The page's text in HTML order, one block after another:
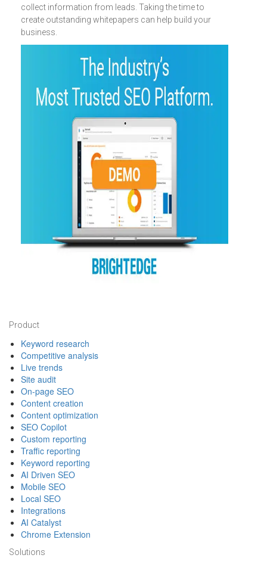
collect information from leads. Taking the time to
create outstanding whitepapers can help build your
business.
Footer
Product
Keyword research
Competitive analysis
Live trends
Site audit
On-page SEO
Content creation
Content optimization
SEO Copilot
Custom reporting
Traffic reporting
Keyword reporting
AI Driven SEO
Mobile SEO
Local SEO
Integrations
AI Catalyst
Chrome Extension
Solutions